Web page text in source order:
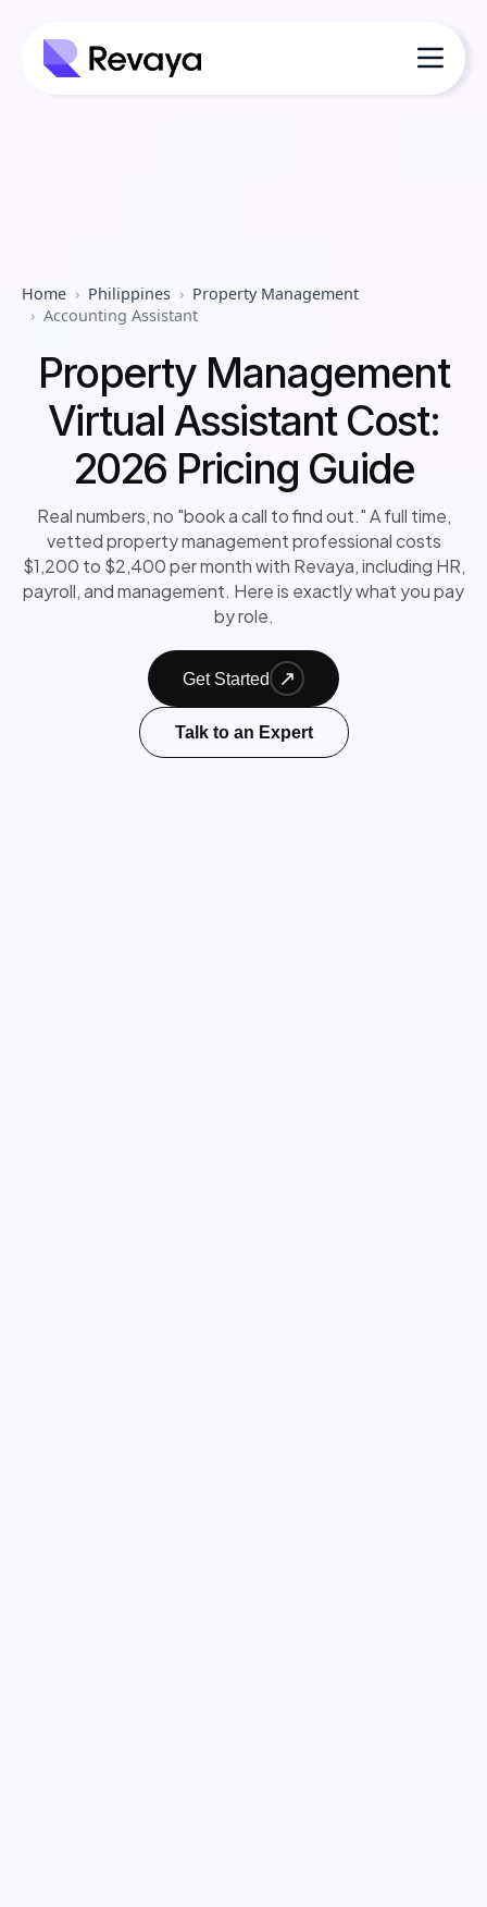
Home Philippines
Property Management
Accounting Assistant
Property Management
Virtual Assistant Cost:
2026 Pricing Guide
Real numbers, no "book a call to find out." A full time,
vetted property management professional costs
$1,200 to $2,400 per month with Revaya, including HR,
payroll, and management. Here is exactly what you pay
by role.
Get Started
Talk to an Expert